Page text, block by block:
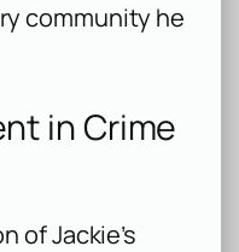
community he
in Crime
of Jackie’s